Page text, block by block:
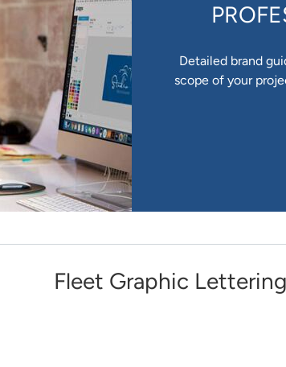
Detailed brand
scope of your
Fleet Graphic Lettering